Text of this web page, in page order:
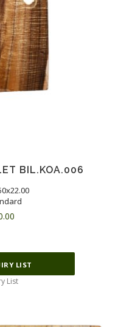
BIL.KOA.006
LIST
List